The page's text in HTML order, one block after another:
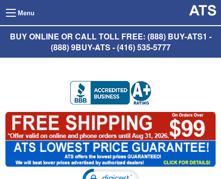
Menu
BUY ONLINE OR CALL TOLL FREE: (888) BUY-ATS1 -
(888) 9BUY-ATS - (416) 535-5777